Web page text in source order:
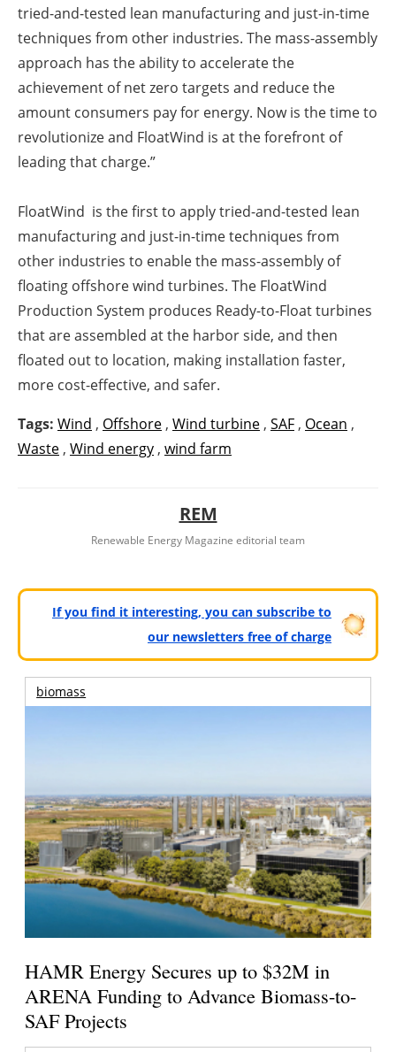
tried-and-tested lean manufacturing and just-in-time
techniques from other industries. The mass-assembly
approach has the ability to accelerate the
achievement of net zero targets and reduce the
amount consumers pay for energy. Now is the time to
revolutionize and FloatWind is at the forefront of
leading that charge.”
FloatWind is the first to apply tried-and-tested lean
manufacturing and just-in-time techniques from
other industries to enable the mass-assembly of
floating offshore wind turbines. The FloatWind
Production System produces Ready-to-Float turbines
that are assembled at the harbor side, and then
floated out to location, making installation faster,
more cost-effective, and safer.
Tags: Wind , Offshore , Wind turbine , SAF , Ocean ,
Waste , Wind energy , wind farm
REM
Renewable Energy Magazine editorial team
If you find it interesting, you can subscribe to
our newsletters free of charge
biomass
HAMR Energy Secures up to $32M in
ARENA Funding to Advance Biomass-to-
SAF Projects